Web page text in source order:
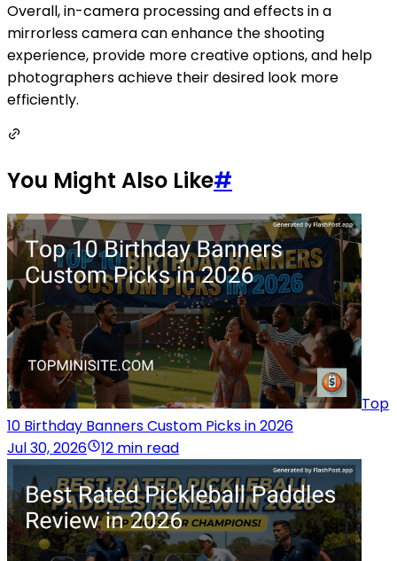
Overall, in-camera processing and effects in a
mirrorless camera can enhance the shooting
experience, provide more creative options, and help
photographers achieve their desired look more
efficiently.
You Might Also Like#
Top
10 Birthday Banners Custom Picks in 2026
Jul 30, 2026
12 min read